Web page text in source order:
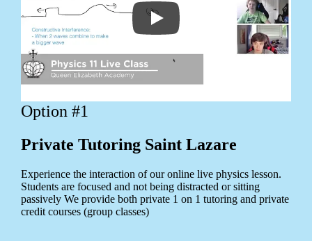
Option #1
Private Tutoring Saint Lazare
Experience the interaction of our online live physics lesson.
Students are focused and not being distracted or sitting
passively We provide both private 1 on 1 tutoring and private
credit courses (group classes)